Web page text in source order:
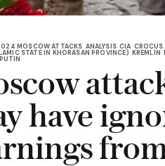
MOSCOW ATTACKS ANALYSIS CIA CROCUS
STATE IN KHORASAN PROVINCE) KREMLIN
have